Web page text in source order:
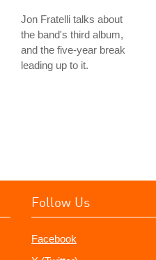
Jon Fratelli talks about
the band's third album,
and the five-year break
leading up to it.
Follow Us
Facebook